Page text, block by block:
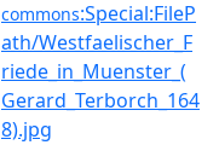
commons:Special:FileP
ath/Westfaelischer_F
riede_in_Muenster_(
Gerard_Terborch_164
8).jpg